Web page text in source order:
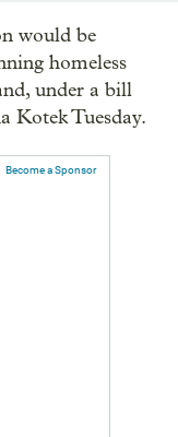
would be
homeless
under a bill
Kotek Tuesday.
Become a Sponsor